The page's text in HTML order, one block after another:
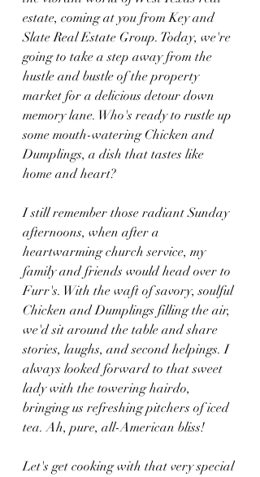
estate, coming at you from Key and
Slate Real Estate Group. Today, we're
going to take a step away from the
hustle and bustle of the property
market for a delicious detour down
memory lane. Who's ready to rustle up
some mouth-watering Chicken and
Dumplings, a dish that tastes like
home and heart?
I still remember those radiant Sunday
afternoons, when after a
heartwarming church service, my
family and friends would head over to
Furr's. With the waft of savory, soulful
Chicken and Dumplings filling the air,
we'd sit around the table and share
stories, laughs, and second helpings. I
always looked forward to that sweet
lady with the towering hairdo,
bringing us refreshing pitchers of iced
tea. Ah, pure, all-American bliss!
Let's get cooking with that very special